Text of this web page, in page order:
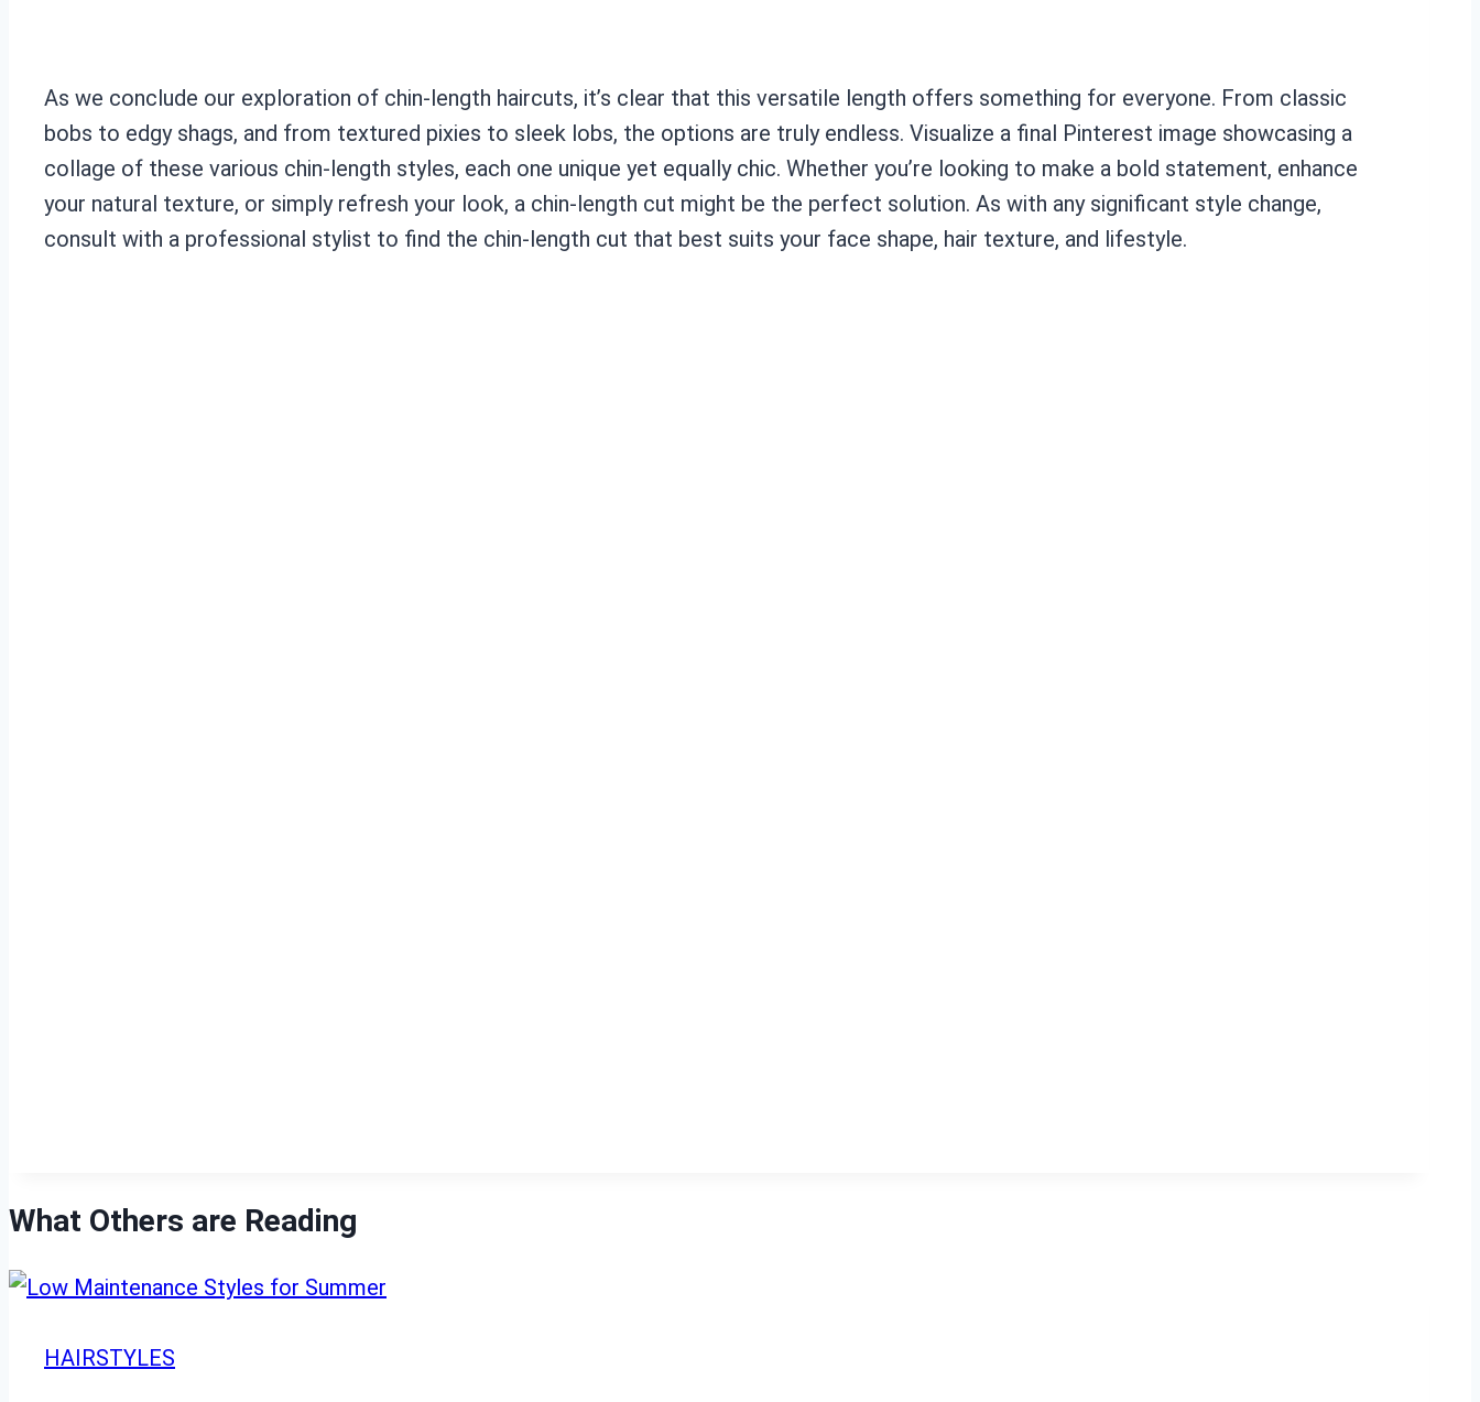
As we conclude our exploration of chin-length haircuts, it’s clear that this versatile length offers something for everyone. From classic
bobs to edgy shags, and from textured pixies to sleek lobs, the options are truly endless. Visualize a final Pinterest image showcasing a
collage of these various chin-length styles, each one unique yet equally chic. Whether you’re looking to make a bold statement, enhance
your natural texture, or simply refresh your look, a chin-length cut might be the perfect solution. As with any significant style change,
consult with a professional stylist to find the chin-length cut that best suits your face shape, hair texture, and lifestyle.
What Others are Reading
HAIRSTYLES